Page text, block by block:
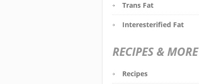
Trans Fat
Interesterified Fat
RECIPES & MORE
Recipes